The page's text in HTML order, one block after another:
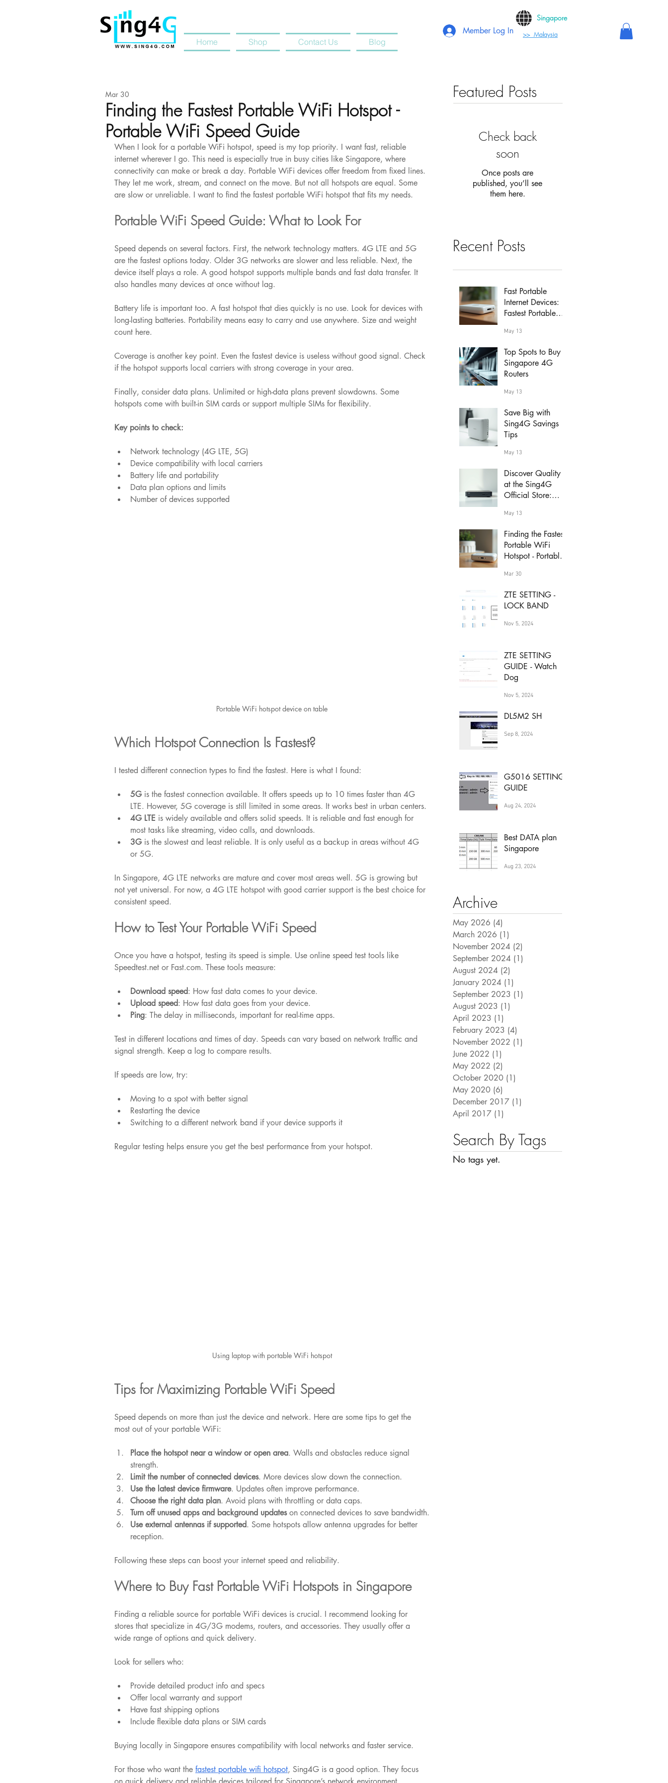
Home Shop Contact Us Blog
Member Log In
Singapore
>> Malaysia
Finding the Fastest Portable WiFi Hotspot -
Portable WiFi Speed Guide
Mar 30
When I look for a portable WiFi hotspot, speed is my top priority. I want fast, reliable
internet wherever I go. This need is especially true in busy cities like Singapore, where
connectivity can make or break a day. Portable WiFi devices offer freedom from fixed lines.
They let me work, stream, and connect on the move. But not all hotspots are equal. Some
are slow or unreliable. I want to find the fastest portable WiFi hotspot that fits my needs.
Portable WiFi Speed Guide: What to Look For
Speed depends on several factors. First, the network technology matters. 4G LTE and 5G
are the fastest options today. Older 3G networks are slower and less reliable. Next, the
device itself plays a role. A good hotspot supports multiple bands and fast data transfer. It
also handles many devices at once without lag.
Battery life is important too. A fast hotspot that dies quickly is no use. Look for devices with
long-lasting batteries. Portability means easy to carry and use anywhere. Size and weight
count here.
Coverage is another key point. Even the fastest device is useless without good signal. Check
if the hotspot supports local carriers with strong coverage in your area.
Finally, consider data plans. Unlimited or high-data plans prevent slowdowns. Some
hotspots come with built-in SIM cards or support multiple SIMs for flexibility.
Key points to check:
Network technology (4G LTE, 5G)
Device compatibility with local carriers
Battery life and portability
Data plan options and limits
Number of devices supported
Portable WiFi hotspot device on table
Which Hotspot Connection Is Fastest?
I tested different connection types to find the fastest. Here is what I found:
5G is the fastest connection available. It offers speeds up to 10 times faster than 4G
LTE. However, 5G coverage is still limited in some areas. It works best in urban centers.
4G LTE is widely available and offers solid speeds. It is reliable and fast enough for
most tasks like streaming, video calls, and downloads.
3G is the slowest and least reliable. It is only useful as a backup in areas without 4G
or 5G.
In Singapore, 4G LTE networks are mature and cover most areas well. 5G is growing but
not yet universal. For now, a 4G LTE hotspot with good carrier support is the best choice for
consistent speed.
How to Test Your Portable WiFi Speed
Once you have a hotspot, testing its speed is simple. Use online speed test tools like
Speedtest.net or Fast.com. These tools measure:
Download speed: How fast data comes to your device.
Upload speed: How fast data goes from your device.
Ping: The delay in milliseconds, important for real-time apps.
Test in different locations and times of day. Speeds can vary based on network traffic and
signal strength. Keep a log to compare results.
If speeds are low, try:
Moving to a spot with better signal
Restarting the device
Switching to a different network band if your device supports it
Regular testing helps ensure you get the best performance from your hotspot.
Using laptop with portable WiFi hotspot
Tips for Maximizing Portable WiFi Speed
Speed depends on more than just the device and network. Here are some tips to get the
most out of your portable WiFi:
Place the hotspot near a window or open area. Walls and obstacles reduce signal
strength.
Limit the number of connected devices. More devices slow down the connection.
Use the latest device firmware. Updates often improve performance.
Choose the right data plan. Avoid plans with throttling or data caps.
Turn off unused apps and background updates on connected devices to save bandwidth.
Use external antennas if supported. Some hotspots allow antenna upgrades for better
reception.
Following these steps can boost your internet speed and reliability.
Where to Buy Fast Portable WiFi Hotspots in Singapore
Finding a reliable source for portable WiFi devices is crucial. I recommend looking for
stores that specialize in 4G/3G modems, routers, and accessories. They usually offer a
wide range of options and quick delivery.
Look for sellers who:
Provide detailed product info and specs
Offer local warranty and support
Have fast shipping options
Include flexible data plans or SIM cards
Buying locally in Singapore ensures compatibility with local networks and faster service.
For those who want the fastest portable wifi hotspot, Sing4G is a good option. They focus
Featured Posts
Check back
soon
Once posts are
published, you’ll see
them here.
Recent Posts
Fast Portable
Internet Devices:
Fastest Portable
Reviewed
May 13
Top Spots to Buy
Singapore 4G
Routers
May 13
Save Big with
Sing4G Savings
Tips
May 13
Discover Quality
at the Sing4G
Official Store:
deals
May 13
Finding the Fastest
Portable WiFi
Hotspot - Portable
Mar 30
ZTE SETTING -
LOCK BAND
Nov 5, 2024
ZTE SETTING
GUIDE - Watch
Dog
Nov 5, 2024
DL5M2 SH
Sep 8, 2024
G5016 SETTING
GUIDE
Aug 24, 2024
Best DATA plan
Singapore
Aug 23, 2024
Archive
May 2026 (4)
March 2026 (1)
November 2024 (2)
September 2024 (1)
August 2024 (2)
January 2024 (1)
September 2023 (1)
August 2023 (1)
April 2023 (1)
February 2023 (4)
November 2022 (1)
June 2022 (1)
May 2022 (2)
October 2020 (1)
May 2020 (6)
December 2017 (1)
April 2017 (1)
Search By Tags
No tags yet.